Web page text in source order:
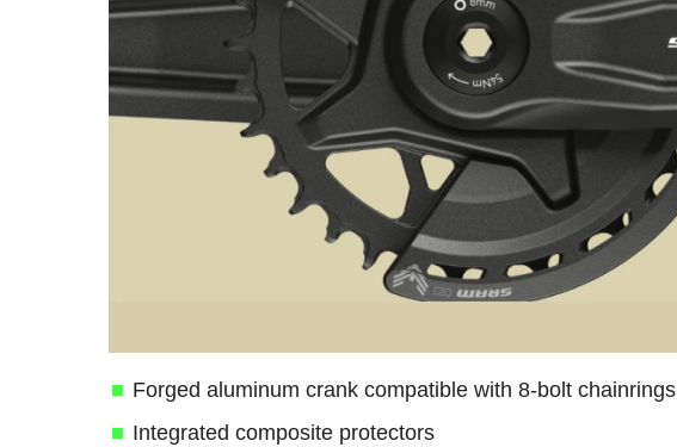
Forged aluminum crank compatible with 8-bolt chainrings
Integrated composite protectors